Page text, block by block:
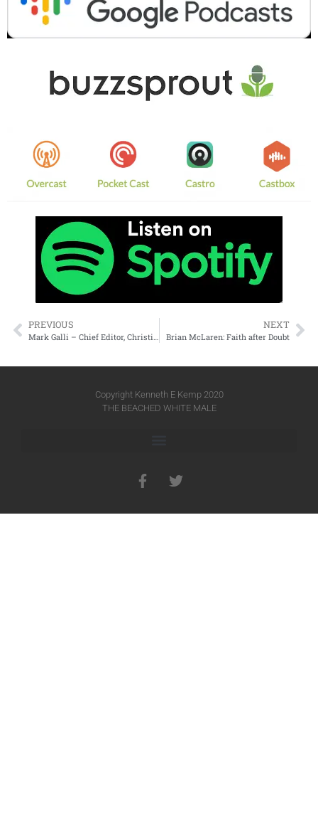
PREVIOUS NEXT
Brian McLaren: Faith after Doubt
Copyright Kenneth E Kemp 2020
THE BEACHED WHITE MALE